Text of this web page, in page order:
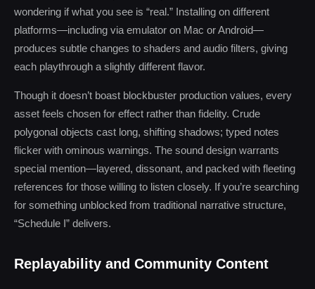
wondering if what you see is “real.” Installing on different
platforms—including via emulator on Mac or Android—
produces subtle changes to shaders and audio filters, giving
each playthrough a slightly different flavor.
Though it doesn’t boast blockbuster production values, every
asset feels chosen for effect rather than fidelity. Crude
polygonal objects cast long, shifting shadows; typed notes
flicker with ominous warnings. The sound design warrants
special mention—layered, dissonant, and packed with fleeting
references for those willing to listen closely. If you’re searching
for something unblocked from traditional narrative structure,
“Schedule I” delivers.
Replayability and Community Content